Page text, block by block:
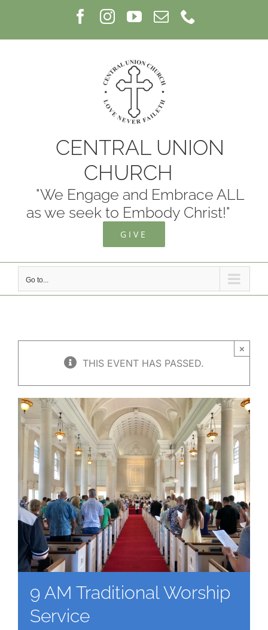
Facebook
InstagramYouTube
Email
CENTRAL UNION
CHURCH
"We Engage and Embrace ALL
as we seek to Embody Christ!"
GIVE
Go to...
THIS EVENT HAS PASSED.
×
9 AM Traditional Worship
Service